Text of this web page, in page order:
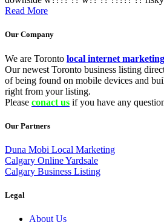
Read More
Our Company
We are Toronto local internet
Our newest Toronto business listing
of being found on mobile devices and
right from your listing.
Please conact us if you have any
Our Partners
Duna Mobi Local Marketing
Calgary Online Yardsale
Calgary Business Listing
Legal
About Us